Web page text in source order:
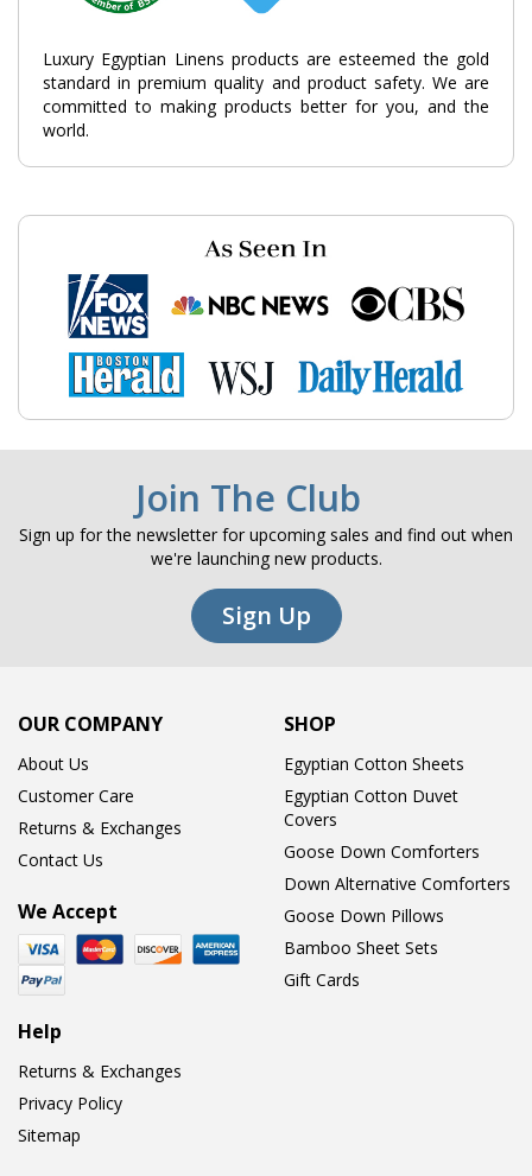
Luxury Egyptian Linens products are esteemed the gold
standard in premium quality and product safety. We are
committed to making products better for you, and the
world.
Join The Club
Sign up for the newsletter for upcoming sales and find out when
we're launching new products.
Sign Up
OUR COMPANY
About Us
Customer Care
Returns & Exchanges
Contact Us
We Accept
SHOP
Egyptian Cotton Sheets
Egyptian Cotton Duvet
Covers
Goose Down Comforters
Down Alternative Comforters
Goose Down Pillows
Bamboo Sheet Sets
Gift Cards
Help
Returns & Exchanges
Privacy Policy
Sitemap